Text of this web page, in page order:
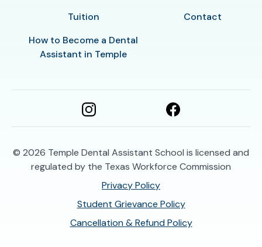
Tuition
How to Become a Dental
Assistant in Temple
Contact
© 2026 Temple Dental Assistant School is licensed and
regulated by the Texas Workforce Commission
Privacy Policy
Student Grievance Policy
Cancellation & Refund Policy